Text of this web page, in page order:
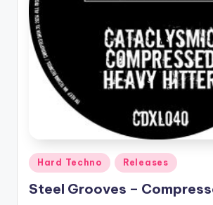
Posted
in
Hard Techno Releases
Steel Grooves –